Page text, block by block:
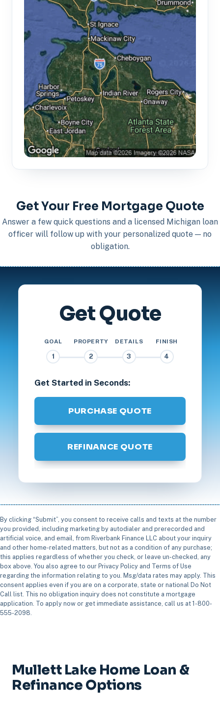
Get Your Free Mortgage Quote
Answer a few quick questions and a licensed Michigan loan
officer will follow up with your personalized quote — no
obligation.
Get Quote
GOAL
1
PROPERTY
2
DETAILS
3
FINISH
4
Get Started in Seconds:
PURCHASE QUOTE
REFINANCE QUOTE
By clicking “Submit”, you consent to receive calls and texts at the number
you provided, including marketing by autodialer and prerecorded and
artificial voice, and email, from Riverbank Finance LLC about your inquiry
and other home-related matters, but not as a condition of any purchase;
this applies regardless of whether you check, or leave un-checked, any
box above. You also agree to our Privacy Policy and Terms of Use
regarding the information relating to you. Msg/data rates may apply. This
consent applies even if you are on a corporate, state or national Do Not
Call list. This no obligation inquiry does not constitute a mortgage
application. To apply now or get immediate assistance, call us at 1-800-
555-2098.
Mullett Lake Home Loan &
Refinance Options